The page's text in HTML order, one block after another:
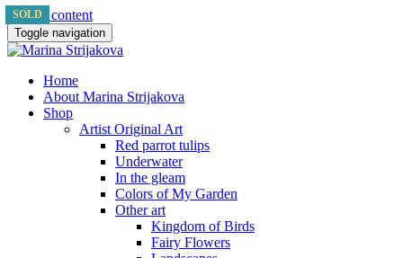
Skip to content
Toggle navigation
Home
About Marina Strijakova
Shop
Artist Original Art
Red parrot tulips
Underwater
In the gleam
Colors of My Garden
Other art
Kingdom of Birds
Fairy Flowers
SOLD
SOLD
SOLD